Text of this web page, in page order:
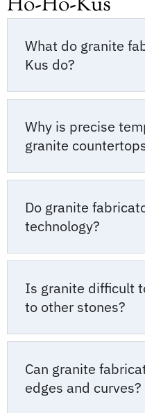
What do granite
Kus do?
Why is precise
granite
Do granite
technology?
Is granite difficult
to other stones?
Can granite
edges and curves?